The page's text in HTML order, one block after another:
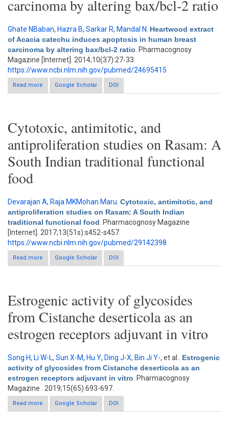
carcinoma by altering bax/bcl-2 ratio
Ghate NBaban, Hazra B, Sarkar R, Mandal N Heartwood extract
of Acacia catechu induces apoptosis in human breast
carcinoma by altering bax/bcl-2 ratio . Pharmacognosy
Magazine [Internet]. 2014;10(37):27-33.
https://www.ncbi.nlm.nih.gov/pubmed/24695415
Read more
about Heartwood extract of Acacia catechu induces apoptosis
in human breast carcinoma by altering bax/bcl-2 ratio
Google Scholar DOI
Cytotoxic, antimitotic, and
antiproliferation studies on Rasam: A
South Indian traditional functional
food
Devarajan A, Raja MKMohan Maru Cytotoxic, antimitotic, and
antiproliferation studies on Rasam: A South Indian
traditional functional food . Pharmacognosy Magazine
[Internet]. 2017;13(51s):s452-s457.
https://www.ncbi.nlm.nih.gov/pubmed/29142398
Read more
about Cytotoxic, antimitotic, and antiproliferation studies on
Rasam: A South Indian traditional functional food
Google Scholar DOI
Estrogenic activity of glycosides
from Cistanche deserticola as an
estrogen receptors adjuvant in vitro
Song H, Li W-L, Sun X-M, Hu Y, Ding J-X, Bin Ji Y-, et al.
Estrogenic
activity of glycosides from Cistanche deserticola as an
estrogen receptors adjuvant in vitro . Pharmacognosy
Magazine . 2019;15(65):693-697.
Read more
about Estrogenic activity of glycosides from Cistanche
deserticola as an estrogen receptors adjuvant in vitro
Google Scholar DOI